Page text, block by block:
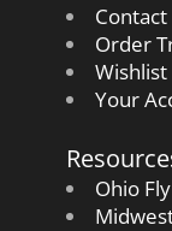
Contact
Order
Wishlist
Your
Ohio